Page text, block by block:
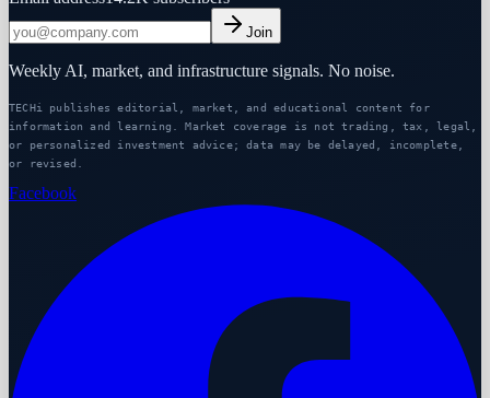
Join
Weekly AI, market, and infrastructure signals. No noise.
TECHi publishes editorial, market, and educational content for
information and learning. Market coverage is not trading, tax, legal,
or personalized investment advice; data may be delayed, incomplete,
or revised.
Facebook